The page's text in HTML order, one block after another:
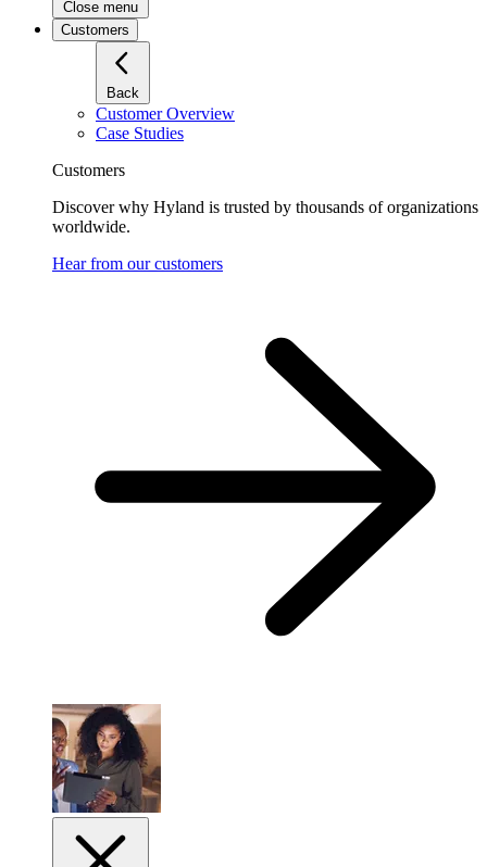
Close menu
Customers
Back
Customer Overview
Case Studies
Customers
Discover why Hyland is trusted by thousands of organizations
worldwide.
Hear from our customers